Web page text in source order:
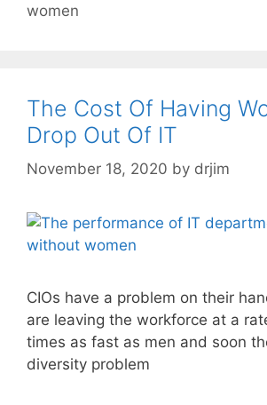
women
The Cost Of Having
Drop Out Of IT
November 18, 2020 by drjim
CIOs have a problem on their
are leaving the workforce at a
times as fast as men and soon
diversity problem